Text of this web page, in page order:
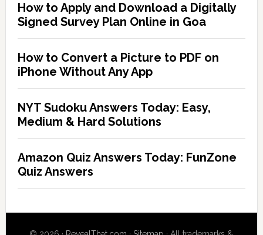
How to Apply and Download a Digitally
Signed Survey Plan Online in Goa
How to Convert a Picture to PDF on
iPhone Without Any App
NYT Sudoku Answers Today: Easy,
Medium & Hard Solutions
Amazon Quiz Answers Today: FunZone
Quiz Answers